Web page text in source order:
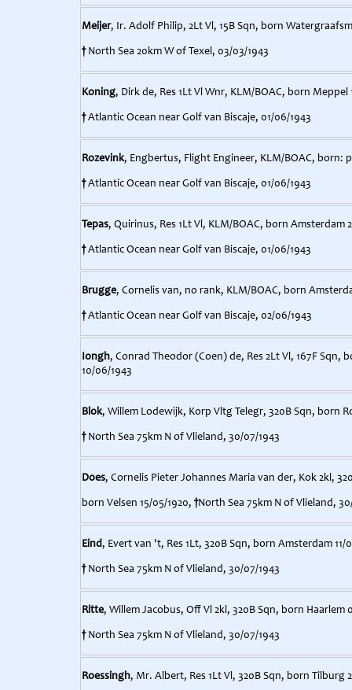
Meijer, Ir. Adolf Philip, 2Lt Vl, 15B Sqn, born
†North Sea 20km W of Texel, 03/03/1943
Koning, Dirk de, Res 1Lt Vl Wnr, KLM/BOAC, born Meppel
†Atlantic Ocean near Golf van Biscaje, 01/06/1943
Rozevink, Engbertus, Flight Engineer, KLM/BOAC, born:
†Atlantic Ocean near Golf van Biscaje, 01/06/1943
Tepas, Quirinus, Res 1Lt Vl, KLM/BOAC, born Amsterdam
†Atlantic Ocean near Golf van Biscaje, 01/06/1943
Brugge, Cornelis van, no rank, KLM/BOAC, born
†Atlantic Ocean near Golf van Biscaje, 02/06/1943
Iongh, Conrad Theodor (Coen) de, Res 2Lt Vl, 167F Sqn,
10/06/1943
Blok, Willem Lodewijk, Korp Vltg Telegr, 320B Sqn, born
†North Sea 75km N of Vlieland, 30/07/1943
Does, Cornelis Pieter Johannes Maria van der, Kok 2kl,
born Velsen 15/05/1920, †North Sea 75km N of Vlieland,
Eind, Evert van 't, Res 1Lt, 320B Sqn, born Amsterdam 11/
†North Sea 75km N of Vlieland, 30/07/1943
Ritte, Willem Jacobus, Off Vl 2kl, 320B Sqn, born Haarlem
†North Sea 75km N of Vlieland, 30/07/1943
Roessingh, Mr. Albert, Res 1Lt Vl, 320B Sqn, born Tilburg